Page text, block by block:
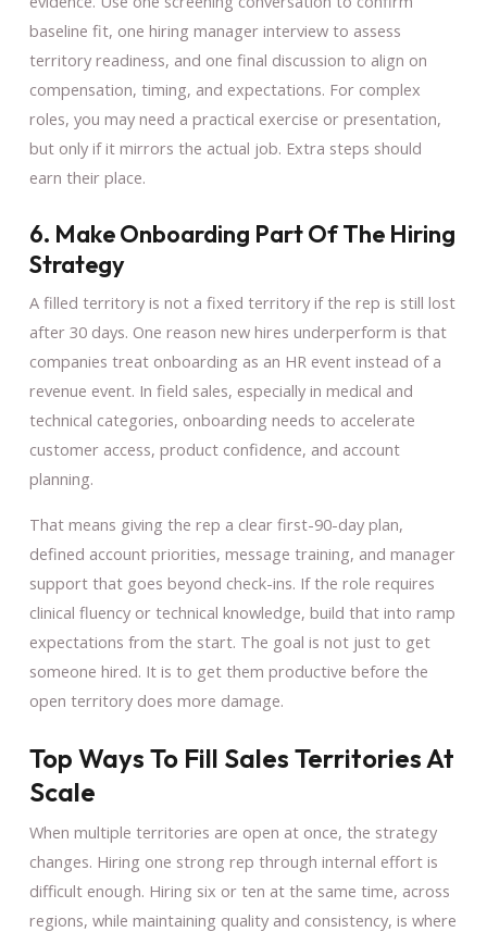
baseline fit, one hiring manager interview to assess
territory readiness, and one final discussion to align on
compensation, timing, and expectations. For complex
roles, you may need a practical exercise or presentation,
but only if it mirrors the actual job. Extra steps should
earn their place.
6. Make Onboarding Part Of The Hiring
Strategy
A filled territory is not a fixed territory if the rep is still lost
after 30 days. One reason new hires underperform is that
companies treat onboarding as an HR event instead of a
revenue event. In field sales, especially in medical and
technical categories, onboarding needs to accelerate
customer access, product confidence, and account
planning.
That means giving the rep a clear first-90-day plan,
defined account priorities, message training, and manager
support that goes beyond check-ins. If the role requires
clinical fluency or technical knowledge, build that into ramp
expectations from the start. The goal is not just to get
someone hired. It is to get them productive before the
open territory does more damage.
Top Ways To Fill Sales Territories At
Scale
When multiple territories are open at once, the strategy
changes. Hiring one strong rep through internal effort is
difficult enough. Hiring six or ten at the same time, across
regions, while maintaining quality and consistency, is where